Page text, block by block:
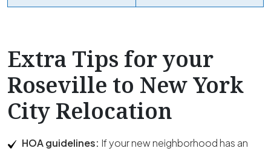
Extra Tips for your
Roseville to New York
City Relocation
HOA guidelines: If your new neighborhood has an